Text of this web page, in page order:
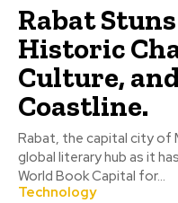
Rabat
Historic
Culture,
Coastline.
Rabat, the capital city of
global literary hub as it
World Book Capital for...
Technology